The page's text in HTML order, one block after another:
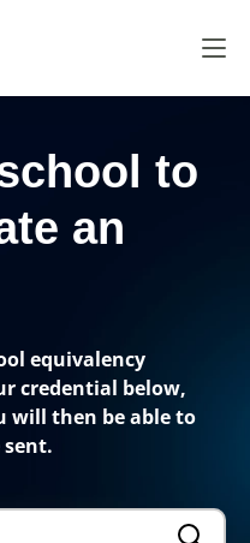
to
an
equivalency
credential below,
will then be able to
sent.